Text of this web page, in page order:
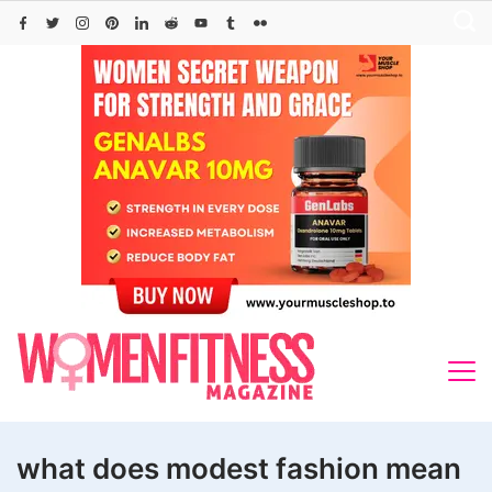
Skip
what does modest fashion mean